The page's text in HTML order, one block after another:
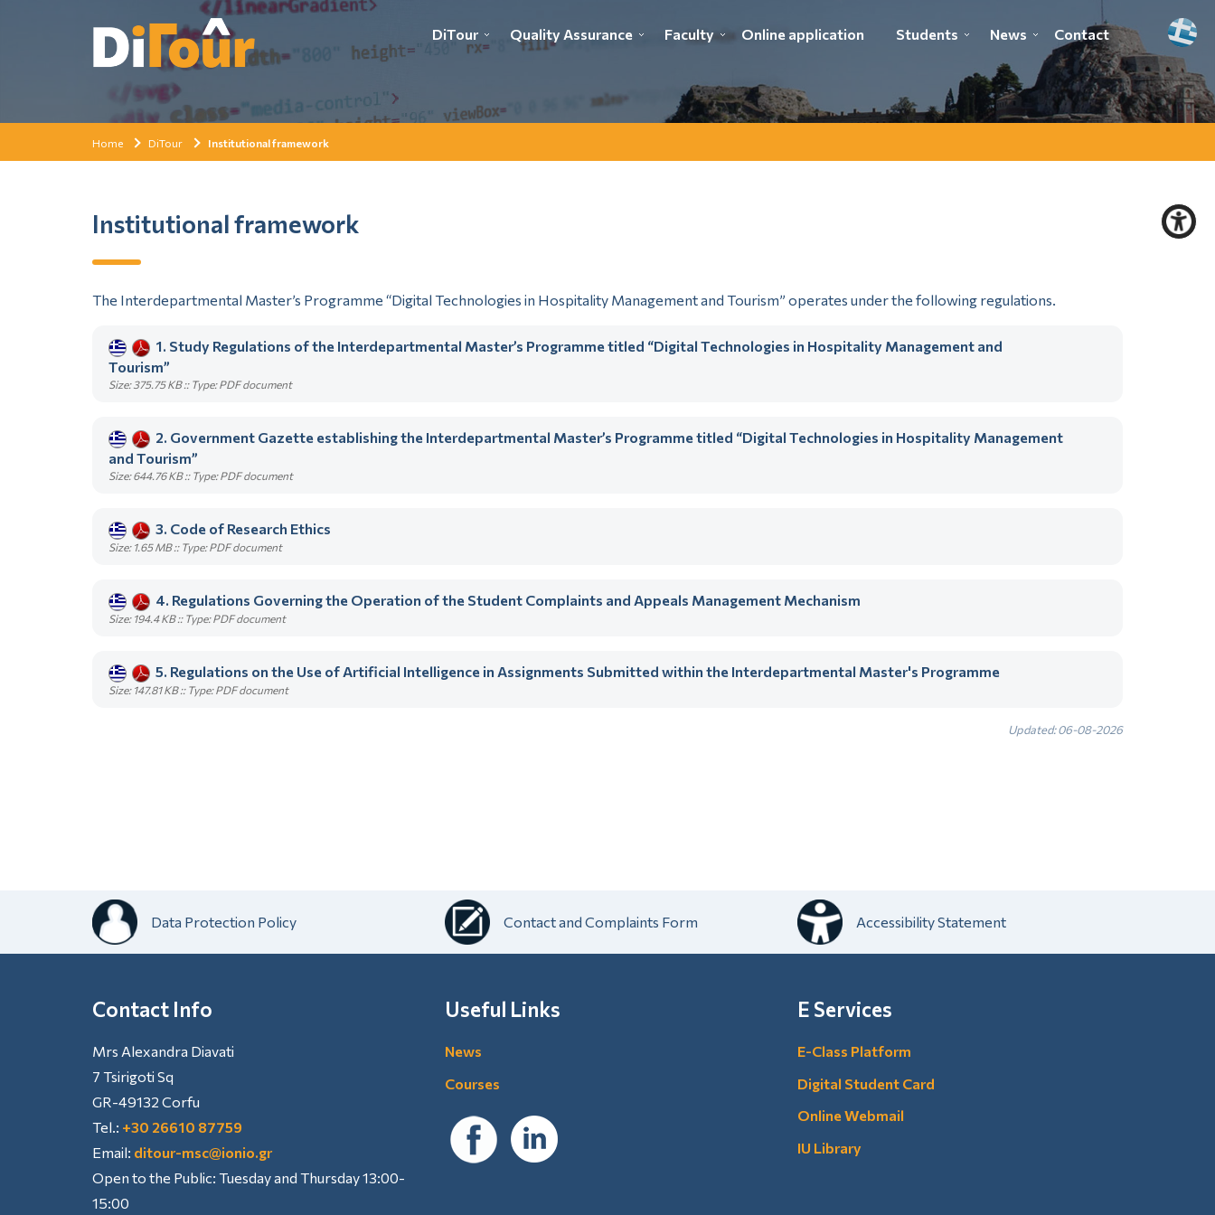
DiTour Quality Assurance Faculty Online application Students News Contact
Home DiTour Institutional framework
Institutional framework
The Interdepartmental Master’s Programme “Digital Technologies in Hospitality Management and Tourism” operates under the following regulations.
1. Study Regulations of the Interdepartmental Master’s Programme titled “Digital Technologies in Hospitality Management and
Tourism”
Size: 375.75 KB :: Type: PDF document
2. Government Gazette establishing the Interdepartmental Master’s Programme titled “Digital Technologies in Hospitality Management
and Tourism”
Size: 644.76 KB :: Type: PDF document
3. Code of Research Ethics
Size: 1.65 MB :: Type: PDF document
4. Regulations Governing the Operation of the Student Complaints and Appeals Management Mechanism
Size: 194.4 KB :: Type: PDF document
5. Regulations on the Use of Artificial Intelligence in Assignments Submitted within the Interdepartmental Master's Programme
Size: 147.81 KB :: Type: PDF document
Updated: 06-08-2026
Data Protection Policy Contact and Complaints Form Accessibility Statement
Contact Info
Mrs Alexandra Diavati
7 Tsirigoti Sq
GR-49132 Corfu
Tel.: +30 26610 87759
Email: ditour-msc@ionio.gr
Open to the Public: Tuesday and Thursday 13:00-
15:00
Useful Links
News
Courses
E Services
E-Class Platform
Digital Student Card
Online Webmail
IU Library